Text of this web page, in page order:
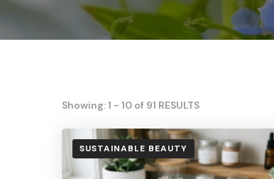
Showing: 1 - 10 of 91 RESULTS
SUSTAINABLE BEAUTY